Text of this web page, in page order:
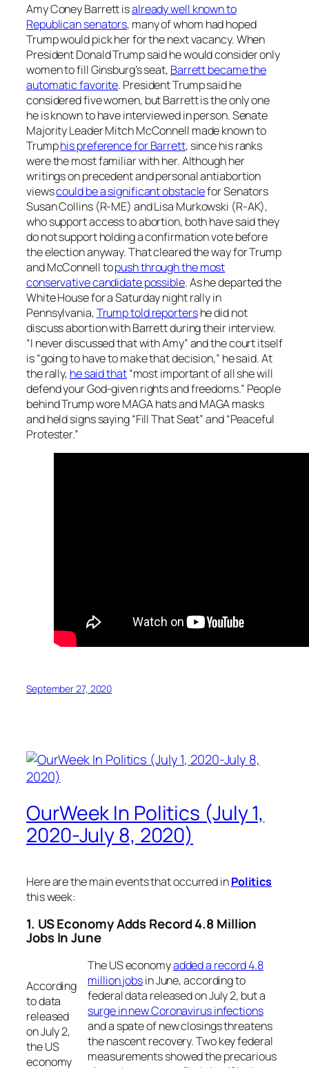
Amy Coney Barrett isalready well known to
Republican senators, many of whom had hoped
Trump would pick her for the next vacancy. When
President Donald Trump said he would consider only
women to fill Ginsburg’s seat, Barrett became the
automatic favorite. President Trump said he
considered five women, but Barrett is the only one
he is known to have interviewed in person. Senate
Majority Leader Mitch McConnell made known to
Trumphis preference for Barrett, since his ranks
were the most familiar with her. Although her
writings on precedent and personal antiabortion
viewscould be a significant obstaclefor Senators
Susan Collins (R-ME) and Lisa Murkowski (R-AK),
who support access to abortion, both have said they
do not support holding a confirmation vote before
the election anyway. That cleared the way for Trump
and McConnell topush through the most
conservative candidate possible. As he departed the
White House for a Saturday night rally in
Pennsylvania,Trump told reportershe did not
discuss abortion with Barrett during their interview.
“I never discussed that with Amy” and the court itself
is “going to have to make that decision,” he said. At
the rally, he said that“most important of all she will
defend your God-given rights and freedoms.” People
behind Trump wore MAGA hats and MAGA masks
and held signs saying “Fill That Seat” and “Peaceful
Protester.”
September 27, 2020
OurWeek In Politics (July 1,
2020-July 8, 2020)
Here are the main events that occurred inPolitics
this week:
1. US Economy Adds Record 4.8 Million
Jobs In June
According
to data
released
on July 2,
the US
economy
The US economyadded a record 4.8
million jobsin June, according to
federal data released on July 2, but a
surge in new Coronavirus infections
and a spate of new closings threatens
the nascent recovery. Two key federal
measurements showed the precarious